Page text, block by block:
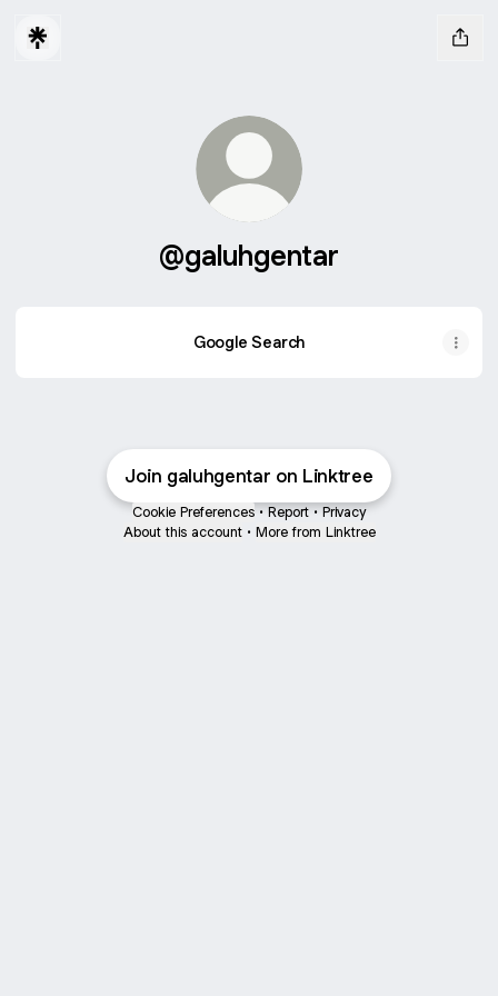
@galuhgentar
Google Search
Join galuhgentar on Linktree
Cookie Preferences • Report • Privacy
About this account • More from Linktree